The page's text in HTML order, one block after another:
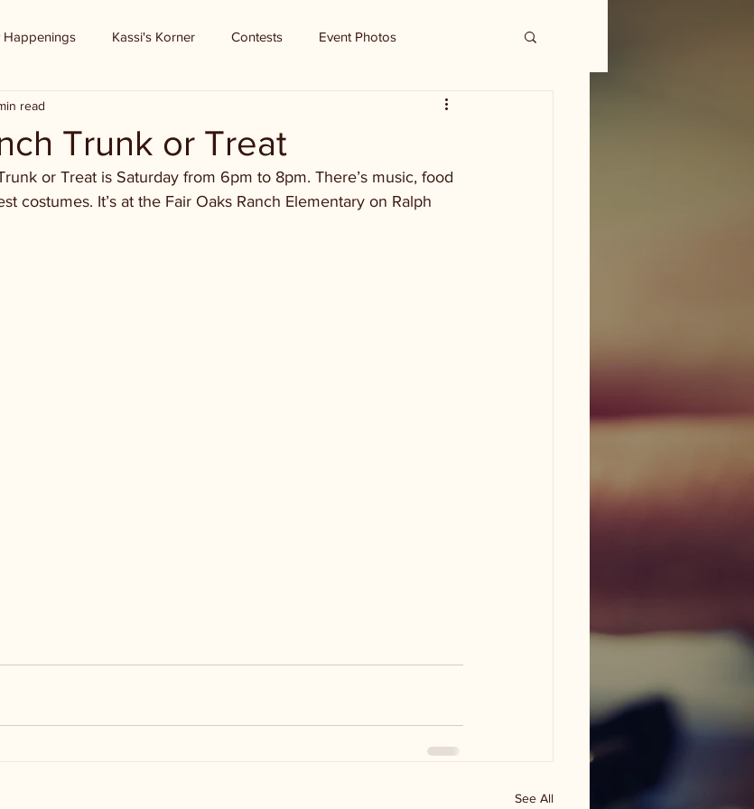
Happenings Kassi's Korner Contests Event Photos
Trunk or Treat
read
or Treat is Saturday from 6pm to 8pm. There’s music, food
costumes. It’s at the Fair Oaks Ranch Elementary on Ralph
See All